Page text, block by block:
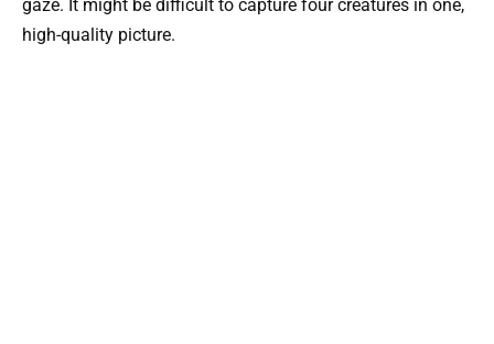
gaze. It might be difficult to capture four creatures in one,
high-quality picture.